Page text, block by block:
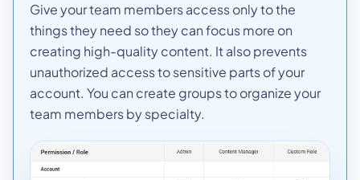
Give your team members access only to the
things they need so they can focus more on
creating high-quality content. It also prevents
unauthorized access to sensitive parts of your
account. You can create groups to organize your
team members by specialty.